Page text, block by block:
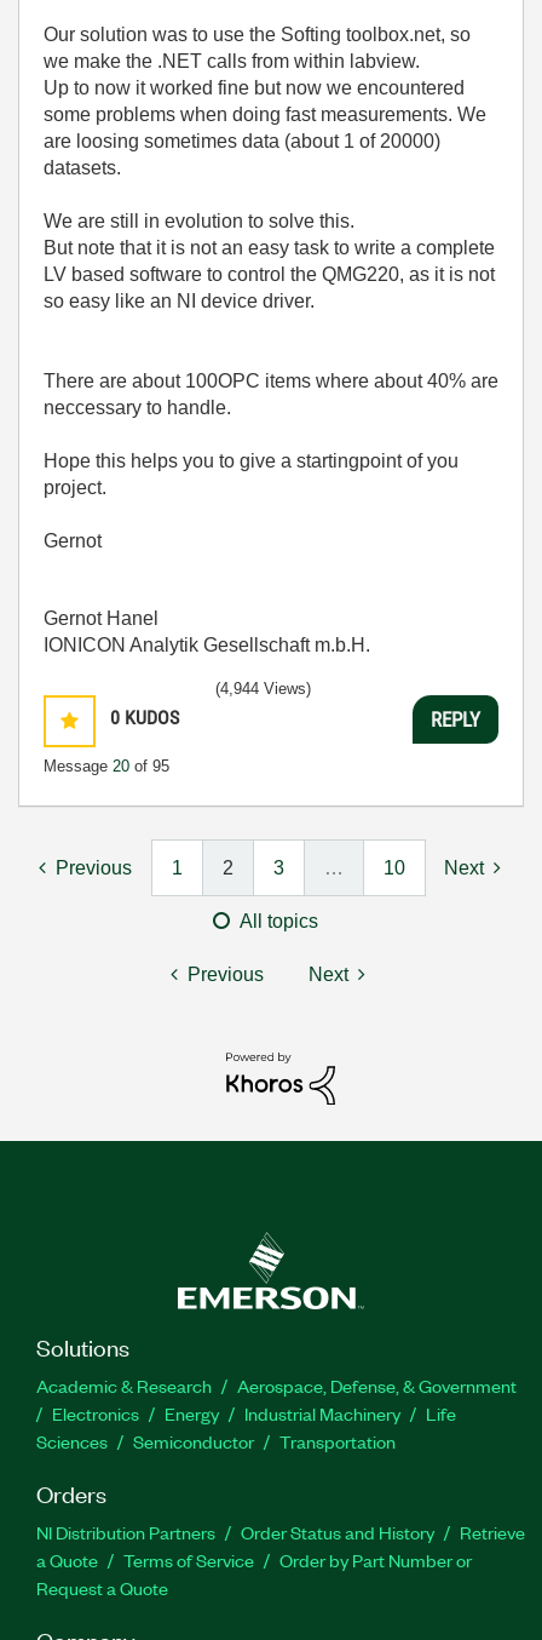
Our solution was to use the Softing toolbox.net, so
we make the .NET calls from within labview.
Up to now it worked fine but now we encountered
some problems when doing fast measurements. We
are loosing sometimes data (about 1 of 20000)
datasets.
We are still in evolution to solve this.
But note that it is not an easy task to write a complete
LV based software to control the QMG220, as it is not
so easy like an NI device driver.
There are about 100OPC items where about 40% are
neccessary to handle.
Hope this helps you to give a startingpoint of you
project.
Gernot
Gernot Hanel
IONICON Analytik Gesellschaft m.b.H.
0 KUDOS
Message 20 of 95
(4,944 Views)
REPLY
Previous 1 2 3 … 10 Next
All topics
Previous Next
Solutions
Academic & Research
Aerospace, Defense, & Government
Electronics
Energy Industrial Machinery
Life
Sciences
Semiconductor Transportation
Orders
NI Distribution Partners Order Status and History
Retrieve
a Quote
Terms of Service
Order by Part Number or
Request a Quote